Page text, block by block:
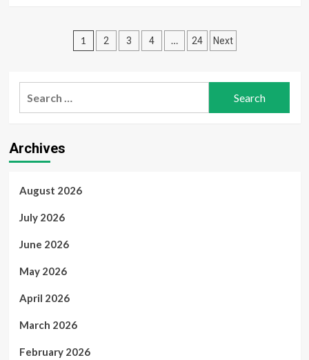
Modern
Traders
Office
2024
Fast,
Reliable
Posts
1 2 3 4 … 24 Next
Archives
August 2026
July 2026
June 2026
May 2026
April 2026
March 2026
February 2026